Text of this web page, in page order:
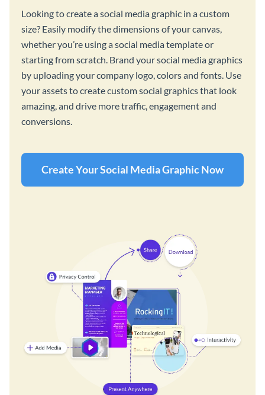
Looking to create a social media graphic in a custom
size? Easily modify the dimensions of your canvas,
whether you’re using a social media template or
starting from scratch. Brand your social media graphics
by uploading your company logo, colors and fonts. Use
your assets to create custom social graphics that look
amazing, and drive more traffic, engagement and
conversions.
Create Your Social Media Graphic Now